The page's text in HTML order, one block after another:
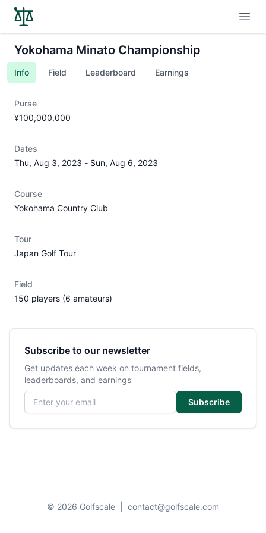
Yokohama Minato Championship
Info Field Leaderboard Earnings
Purse
¥100,000,000
Dates
Thu, Aug 3, 2023 - Sun, Aug 6, 2023
Course
Yokohama Country Club
Tour
Japan Golf Tour
Field
150 players (6 amateurs)
Subscribe to our newsletter
Get updates each week on tournament fields,
leaderboards, and earnings
Email address
Subscribe
© 2026 Golfscale contact@golfscale.com